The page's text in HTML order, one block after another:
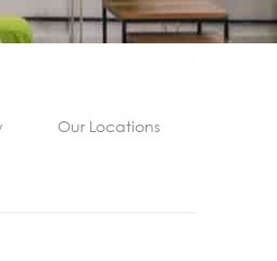
Our Locations